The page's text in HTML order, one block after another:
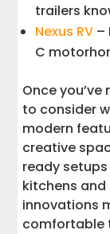
trailers
Nexus RV –
C
Once
to consider
modern
creative
ready
kitchens
innovations
comfortable